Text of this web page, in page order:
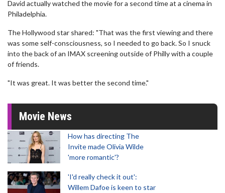
David actually watched the movie for a second time at a cinema in
Philadelphia.
The Hollywood star shared: "That was the first viewing and there
was some self-consciousness, so I needed to go back. So I snuck
into the back of an IMAX screening outside of Philly with a couple
of friends.
"It was great. It was better the second time."
Movie News
How has directing The
Invite made Olivia Wilde
'more romantic'?
'I'd really check it out':
Willem Dafoe is keen to star